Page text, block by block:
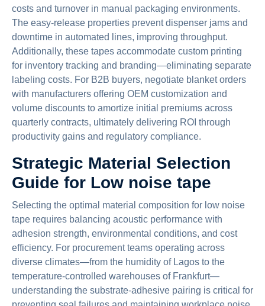
costs and turnover in manual packaging environments.
The easy-release properties prevent dispenser jams and
downtime in automated lines, improving throughput.
Additionally, these tapes accommodate custom printing
for inventory tracking and branding—eliminating separate
labeling costs. For B2B buyers, negotiate blanket orders
with manufacturers offering OEM customization and
volume discounts to amortize initial premiums across
quarterly contracts, ultimately delivering ROI through
productivity gains and regulatory compliance.
Strategic Material Selection
Guide for Low noise tape
Selecting the optimal material composition for low noise
tape requires balancing acoustic performance with
adhesion strength, environmental conditions, and cost
efficiency. For procurement teams operating across
diverse climates—from the humidity of Lagos to the
temperature-controlled warehouses of Frankfurt—
understanding the substrate-adhesive pairing is critical for